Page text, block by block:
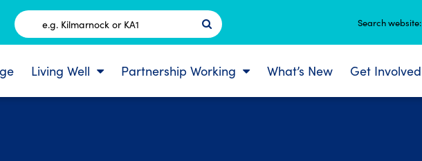
Postcode
Search website:
Living Well Partnership Working What’s New Get Involved